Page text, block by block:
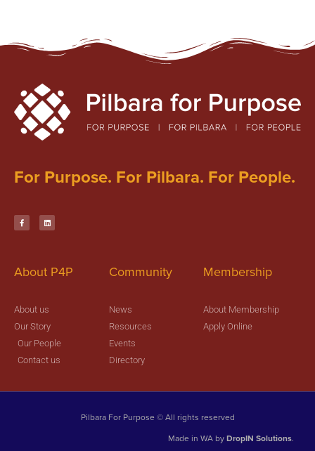
For Purpose. For Pilbara. For People.
About P4P
About us
Our Story
Our People
Contact us
Community
News
Resources
Events
Directory
Membership
About Membership
Apply Online
Pilbara For Purpose © All rights reserved
Made in WA byDropIN Solutions.